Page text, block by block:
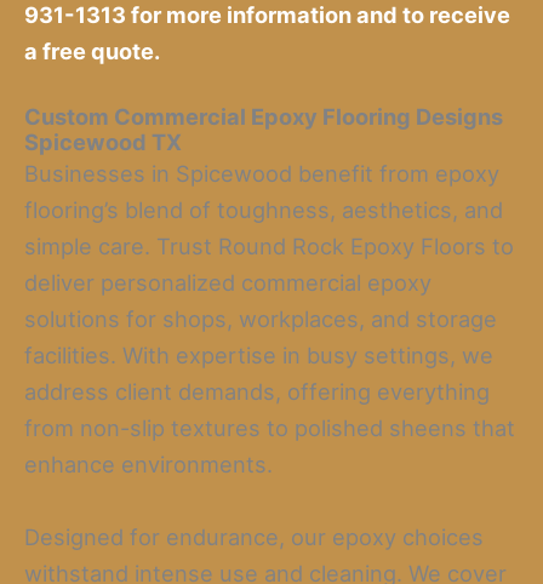
931-1313 for more information and to receive
a free quote.
Custom Commercial Epoxy Flooring Designs
Spicewood TX
Businesses in Spicewood benefit from epoxy
flooring’s blend of toughness, aesthetics, and
simple care. Trust Round Rock Epoxy Floors to
deliver personalized commercial epoxy
solutions for shops, workplaces, and storage
facilities. With expertise in busy settings, we
address client demands, offering everything
from non-slip textures to polished sheens that
enhance environments.
Designed for endurance, our epoxy choices
withstand intense use and cleaning. We cover